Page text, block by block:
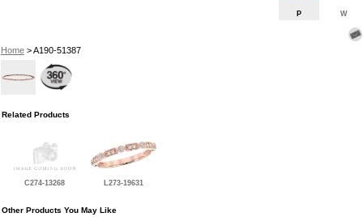
Home> A190-51387
P W
Related Products
C274-13268 L273-19631
Other Products You May Like